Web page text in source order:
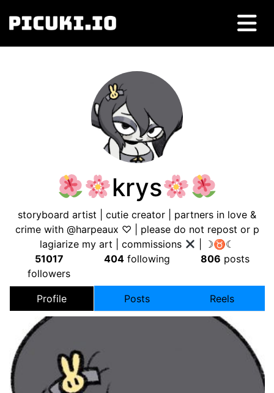
krys
storyboard artist | cutie creator | partners in love &
crime with @harpeaux ♡ | please do not repost or p
lagiarize my art | commissions
| ☽♉︎☾
51017
followers
404 following 806 posts
Profile Posts Reels